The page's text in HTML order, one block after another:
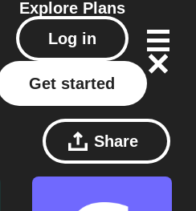
Explore Plans
Log in
Get started
Share